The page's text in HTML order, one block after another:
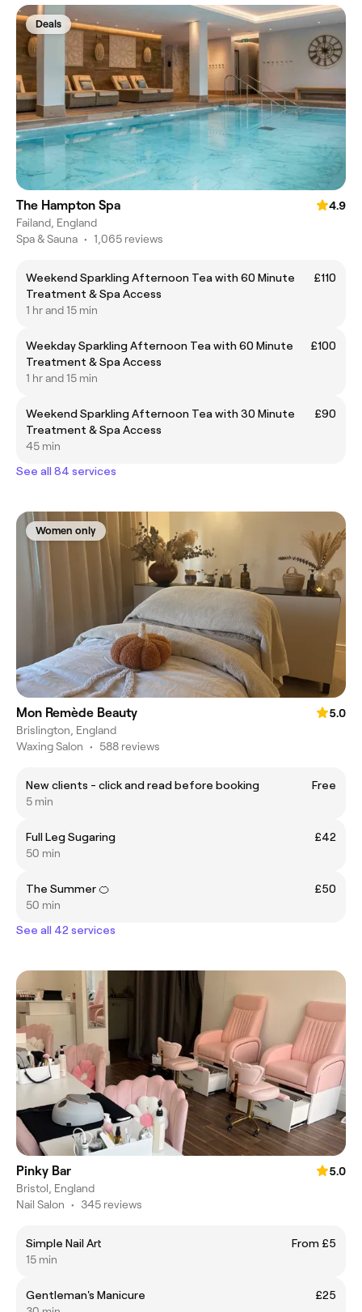
Deals
The Hampton Spa
4.9
Failand, England
Spa & Sauna • 1,065 reviews
Weekend Sparkling Afternoon Tea with 60 Minute
Treatment & Spa Access
£110
1 hr and 15 min
Weekday Sparkling Afternoon Tea with 60 Minute
Treatment & Spa Access
£100
1 hr and 15 min
Weekend Sparkling Afternoon Tea with 30 Minute
Treatment & Spa Access
£90
45 min
See all 84 services
Women only
Mon Remède Beauty
5.0
Brislington, England
Waxing Salon • 588 reviews
New clients - click and read before booking
Free
5 min
Full Leg Sugaring
£42
50 min
The Summer 🍊
£50
50 min
See all 42 services
Pinky Bar
5.0
Bristol, England
Nail Salon • 345 reviews
Simple Nail Art
From £5
15 min
Gentleman's Manicure
£25